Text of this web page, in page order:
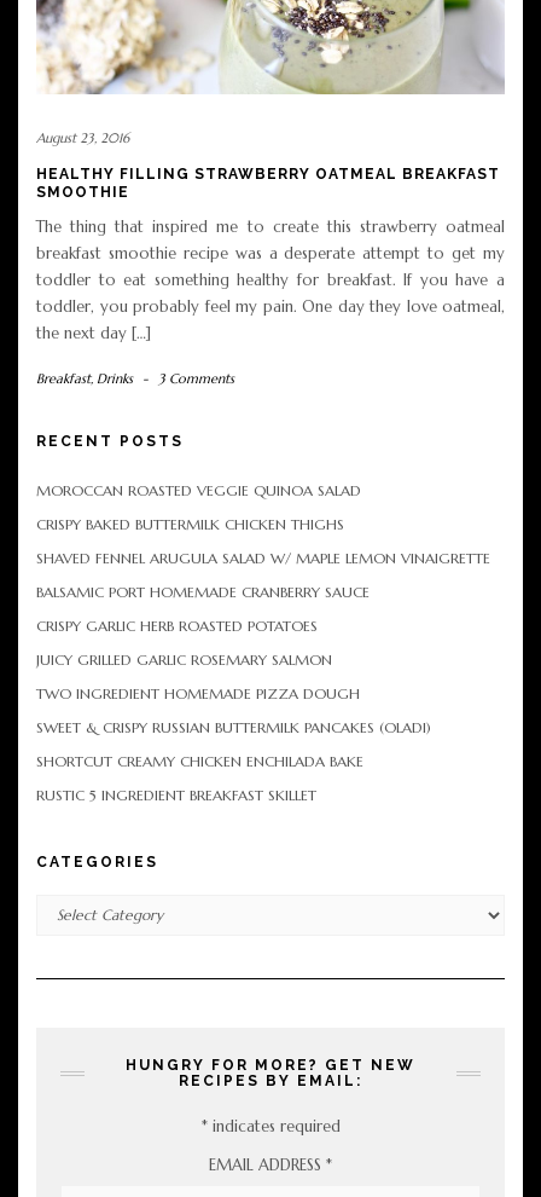
August 23, 2016
HEALTHY FILLING STRAWBERRY OATMEAL BREAKFAST
SMOOTHIE
The thing that inspired me to create this strawberry oatmeal
breakfast smoothie recipe was a desperate attempt to get my
toddler to eat something healthy for breakfast. If you have a
toddler, you probably feel my pain. One day they love oatmeal,
the next day […]
Breakfast, Drinks - 3 Comments
RECENT POSTS
MOROCCAN ROASTED VEGGIE QUINOA SALAD
CRISPY BAKED BUTTERMILK CHICKEN THIGHS
SHAVED FENNEL ARUGULA SALAD W/ MAPLE LEMON VINAIGRETTE
BALSAMIC PORT HOMEMADE CRANBERRY SAUCE
CRISPY GARLIC HERB ROASTED POTATOES
JUICY GRILLED GARLIC ROSEMARY SALMON
TWO INGREDIENT HOMEMADE PIZZA DOUGH
SWEET & CRISPY RUSSIAN BUTTERMILK PANCAKES (OLADI)
SHORTCUT CREAMY CHICKEN ENCHILADA BAKE
RUSTIC 5 INGREDIENT BREAKFAST SKILLET
CATEGORIES
HUNGRY FOR MORE? GET NEW
RECIPES BY EMAIL:
*indicates required
EMAIL ADDRESS *